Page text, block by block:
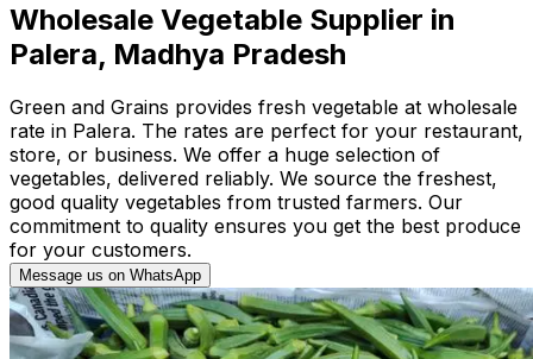
Wholesale Vegetable Supplier in
Palera, Madhya Pradesh
Green and Grains provides fresh vegetable at wholesale
rate in Palera. The rates are perfect for your restaurant,
store, or business. We offer a huge selection of
vegetables, delivered reliably. We source the freshest,
good quality vegetables from trusted farmers. Our
commitment to quality ensures you get the best produce
for your customers.
Message us on WhatsApp